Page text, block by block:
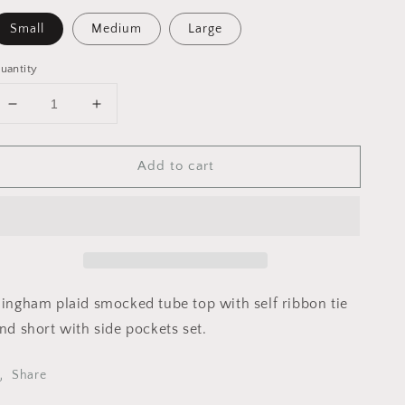
Small Medium Large
Decrease
for
Top
-
Mable
Increase
for
MST8205
Top
-
Mable
Add to cart
plaid smocked tube top with self ribbon tie
short with side pockets set.
Share